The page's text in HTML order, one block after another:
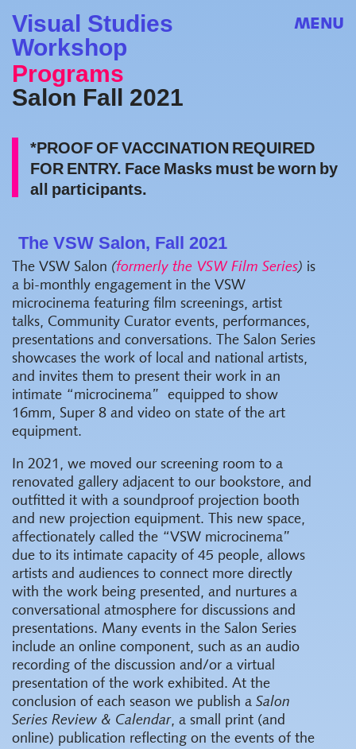
Visual Studies
Workshop
MENU
Programs
Salon Fall 2021
*PROOF OF VACCINATION REQUIRED
FOR ENTRY. Face Masks must be worn by
all participants.
The VSW Salon, Fall 2021
The VSW Salon (formerly the VSW Film Series) is
a bi-monthly engagement in the VSW
microcinema featuring film screenings, artist
talks, Community Curator events, performances,
presentations and conversations. The Salon Series
showcases the work of local and national artists,
and invites them to present their work in an
intimate “microcinema” equipped to show
16mm, Super 8 and video on state of the art
equipment.
In 2021, we moved our screening room to a
renovated gallery adjacent to our bookstore, and
outfitted it with a soundproof projection booth
and new projection equipment. This new space,
affectionately called the “VSW microcinema”
due to its intimate capacity of 45 people, allows
artists and audiences to connect more directly
with the work being presented, and nurtures a
conversational atmosphere for discussions and
presentations. Many events in the Salon Series
include an online component, such as an audio
recording of the discussion and/or a virtual
presentation of the work exhibited. At the
conclusion of each season we publish a Salon
Series Review & Calendar, a small print (and
online) publication reflecting on the events of the